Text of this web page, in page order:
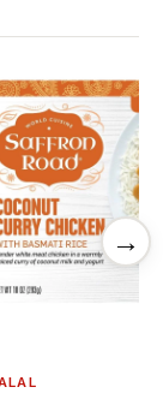
→